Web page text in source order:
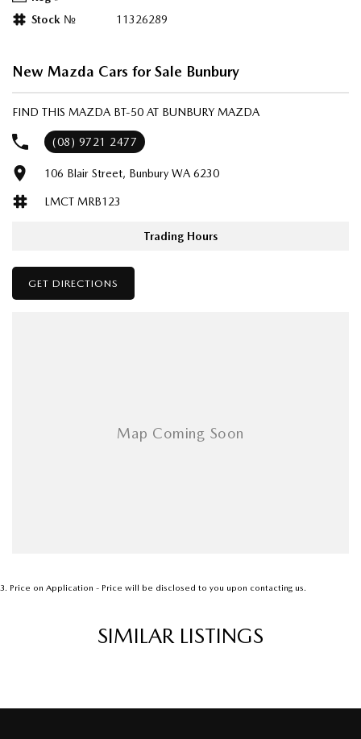
Stock №
11326289
New Mazda Cars for Sale Bunbury
FIND THIS MAZDA BT-50 AT BUNBURY MAZDA
(08) 9721 2477
106 Blair Street, Bunbury WA 6230
LMCT MRB123
Trading Hours
GET DIRECTIONS
3. Price on Application - Price will be disclosed to you upon contacting us.
SIMILAR LISTINGS